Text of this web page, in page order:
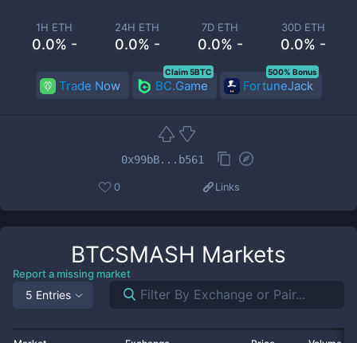
1H ETH
0.0% -
24H ETH
0.0% -
7D ETH
0.0% -
30D ETH
0.0% -
Trade Now BC.Game
Claim 5BTC
FortuneJack
500% Bonus
0x99bB...b561
0 Links
BTCSMASH Markets
Report a missing market
5 Entries